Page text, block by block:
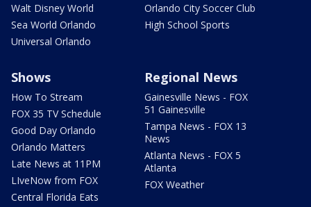
Walt Disney World
Sea World Orlando
Universal Orlando
Orlando City Soccer Club
High School Sports
Shows
How To Stream
FOX 35 TV Schedule
Good Day Orlando
Orlando Matters
Late News at 11PM
LIveNow from FOX
Central Florida Eats
Regional News
Gainesville News - FOX
51 Gainesville
Tampa News - FOX 13
News
Atlanta News - FOX 5
Atlanta
FOX Weather